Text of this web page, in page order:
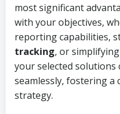
most significant
with your objectives,
reporting capabilities,
tracking, or simplifying
your selected solutions
seamlessly, fostering a
strategy.